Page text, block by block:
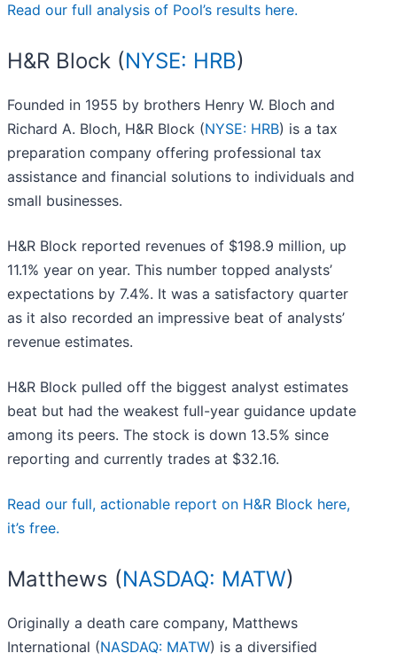
Read our full analysis of Pool’s results here.
H&R Block (NYSE: HRB)
Founded in 1955 by brothers Henry W. Bloch and
Richard A. Bloch, H&R Block (NYSE: HRB) is a tax
preparation company offering professional tax
assistance and financial solutions to individuals and
small businesses.
H&R Block reported revenues of $198.9 million, up
11.1% year on year. This number topped analysts’
expectations by 7.4%. It was a satisfactory quarter
as it also recorded an impressive beat of analysts’
revenue estimates.
H&R Block pulled off the biggest analyst estimates
beat but had the weakest full-year guidance update
among its peers. The stock is down 13.5% since
reporting and currently trades at $32.16.
Read our full, actionable report on H&R Block here,
it’s free.
Matthews (NASDAQ: MATW)
Originally a death care company, Matthews
International (NASDAQ: MATW) is a diversified